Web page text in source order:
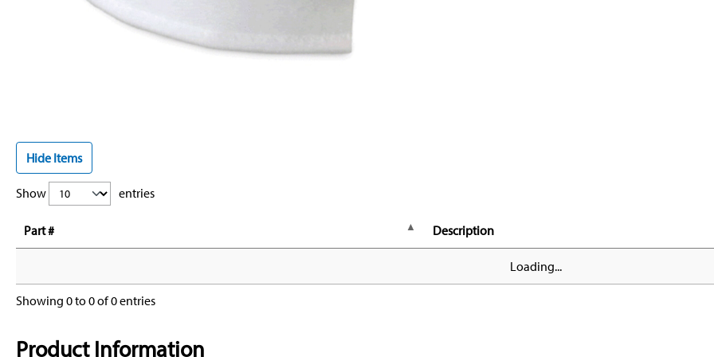
Hide Items
Show entries
Part # Description
Loading...
Showing 0 to 0 of 0 entries
Product Information